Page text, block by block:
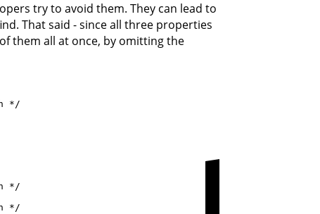
try to avoid them. They can lead to
That said - since all three properties
them all at once, by omitting the
*/
*/
*/